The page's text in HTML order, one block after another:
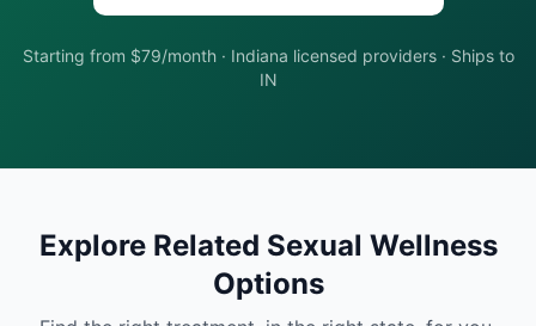
Starting from $79/month· Indiana licensed providers · Ships to
IN
Explore Related Sexual Wellness
Options